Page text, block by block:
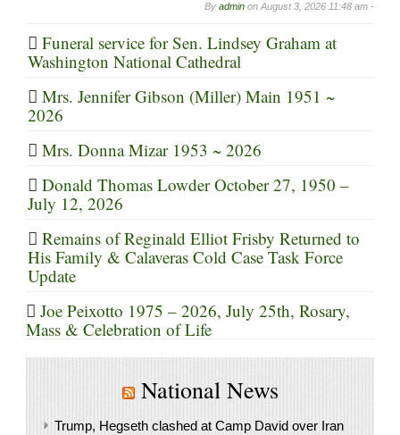
By admin on August 3, 2026 11:48 am -
Funeral service for Sen. Lindsey Graham at
Washington National Cathedral
Mrs. Jennifer Gibson (Miller) Main 1951 ~
2026
Mrs. Donna Mizar 1953 ~ 2026
Donald Thomas Lowder October 27, 1950 –
July 12, 2026
Remains of Reginald Elliot Frisby Returned to
His Family & Calaveras Cold Case Task Force
Update
Joe Peixotto 1975 – 2026, July 25th, Rosary,
Mass & Celebration of Life
National News
Trump, Hegseth clashed at Camp David over Iran